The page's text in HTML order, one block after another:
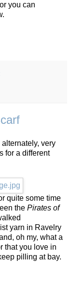
you can
very
for a different
quite some time
the Pirates of
yarn in Ravelry
oh my, what a
that you love in
pilling at bay.